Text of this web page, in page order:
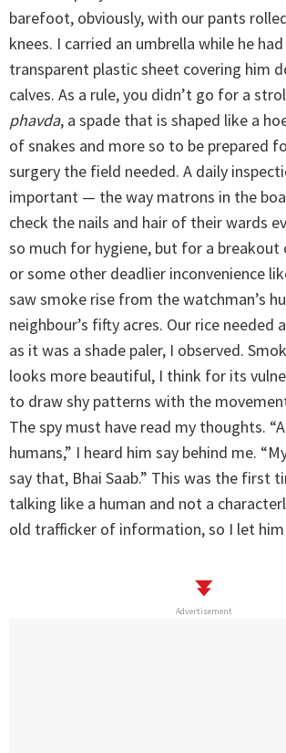
barefoot, obviously, with our pants
knees. I carried an umbrella while he
transparent plastic sheet covering him
calves. As a rule, you didn’t go for a
phavda, a spade that is shaped like a
of snakes and more so to be prepared
surgery the field needed. A daily
important — the way matrons in the
check the nails and hair of their wards
so much for hygiene, but for a
or some other deadlier inconvenience
saw smoke rise from the watchman’s
neighbour’s fifty acres. Our rice needed
as it was a shade paler, I observed.
looks more beautiful, I think for its
to draw shy patterns with the
The spy must have read my thoughts.
humans,” I heard him say behind me.
say that, Bhai Saab.” This was the first
talking like a human and not a
old trafficker of information, so I let
Advertisement